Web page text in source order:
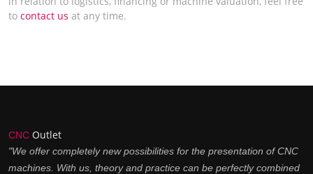
to contact us at any time.
CNC Outlet
"We offer completely new possibilities for the presentation of CNC
machines. With us, theory and practice can be perfectly combined